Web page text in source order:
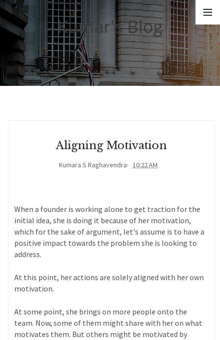
Kumar's Blog
Aligning Motivation
Kumara S Raghavendra 10:22 AM
When a founder is working alone to get traction for the
initial idea, she is doing it because of her motivation,
which for the sake of argument, let's assume is to have a
positive impact towards the problem she is looking to
address.
At this point, her actions are solely aligned with her own
motivation.
At some point, she brings on more people onto the
team. Now, some of them might share with her on what
motivates them. But others might be motivated by